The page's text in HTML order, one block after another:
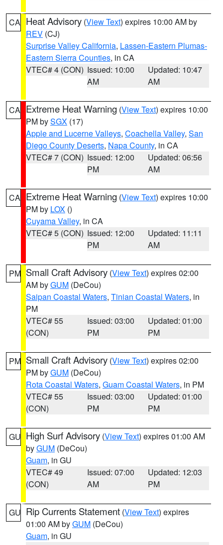
CA Heat Advisory (View Text) expires 10:00 AM by
REV (CJ)
Surprise Valley California, Lassen-Eastern Plumas-
Eastern Sierra Counties, in CA
VTEC# 4 (CON) Issued: 10:00
AM
Updated: 10:47
AM
CA Extreme Heat Warning (View Text) expires 10:00
PM bySGX (17)
Apple and Lucerne Valleys, Coachella Valley, San
Diego County Deserts, Napa County, in CA
VTEC# 7 (CON) Issued: 12:00
PM
Updated: 06:56
AM
CA Extreme Heat Warning (View Text) expires 10:00
PM by LOX ()
Cuyama Valley, in CA
VTEC# 5 (CON) Issued: 12:00
PM
Updated: 11:11
AM
PM Small Craft Advisory (View Text) expires 02:00
AM byGUM (DeCou)
Saipan Coastal Waters, Tinian Coastal Waters, in
PM
VTEC# 55
(CON)
Issued: 03:00
PM
Updated: 01:00
PM
PM Small Craft Advisory (View Text) expires 02:00
PM byGUM (DeCou)
Rota Coastal Waters, Guam Coastal Waters, in PM
VTEC# 55
(CON)
Issued: 03:00
PM
Updated: 01:00
PM
GU High Surf Advisory (View Text) expires 01:00 AM
byGUM (DeCou)
Guam, in GU
VTEC# 49
(CON)
Issued: 07:00
AM
Updated: 12:03
PM
GU Rip Currents Statement (View Text) expires
01:00 AM byGUM (DeCou)
Guam, in GU